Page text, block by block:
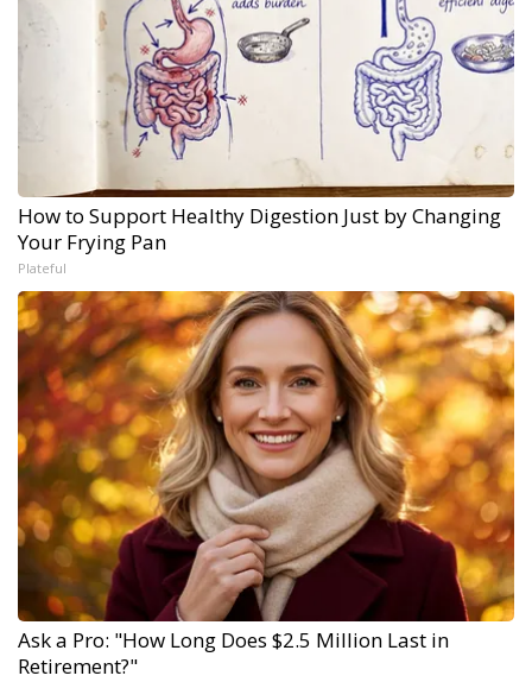
How to Support Healthy Digestion Just by Changing
Your Frying Pan
Plateful
Ask a Pro: "How Long Does $2.5 Million Last in
Retirement?"